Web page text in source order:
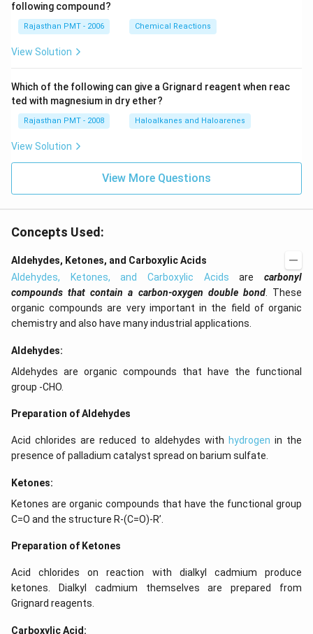
following compound?
Rajasthan PMT - 2006 Chemical Reactions
View Solution
Which of the following can give a Grignard reagent when reac
ted with magnesium in dry ether?
Rajasthan PMT - 2008 Haloalkanes and Haloarenes
View Solution
View More Questions
Concepts Used:
Aldehydes, Ketones, and Carboxylic Acids
Aldehydes, Ketones, and Carboxylic Acids arecarbonyl
compounds that contain a carbon-oxygen double bond. These
organic compounds are very important in the field of organic
chemistry and also have many industrial applications.
Aldehydes:
Aldehydes are organic compounds that have the functional
group -CHO.
Preparation of Aldehydes
Acid chlorides are reduced to aldehydes with hydrogen in the
presence of palladium catalyst spread on barium sulfate.
Ketones:
Ketones are organic compounds that have the functional group
C=O and the structure R-(C=O)-R’.
Preparation of Ketones
Acid chlorides on reaction with dialkyl cadmium produce
ketones. Dialkyl cadmium themselves are prepared from
Grignard reagents.
Carboxylic Acid: